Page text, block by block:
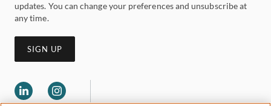
updates. You can change your preferences and unsubscribe at
any time.
SIGN UP